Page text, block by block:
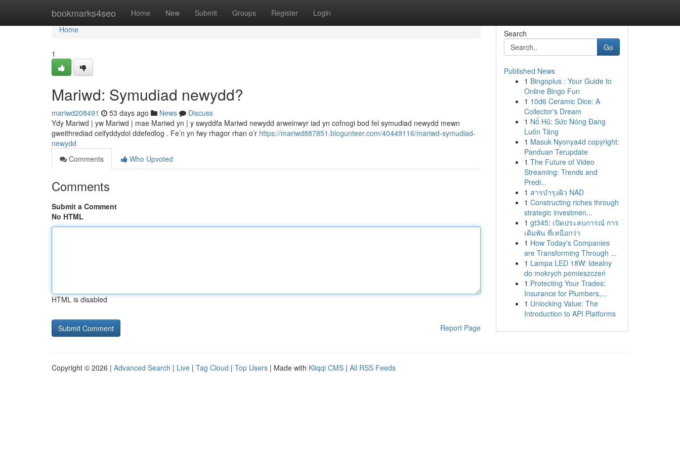
bookmarks4seo Home New Submit Groups Register Login
Home
Home
1
Mariwd: Symudiad newydd?
mariwd208491 53 days ago News
Discuss
Ydy Mariwd | yw Mariwd | mae Mariwd yn | y swyddfa Mariwd newydd arweinwyr iad yn cofnogi bod fel symudiad newydd mewn
gweithrediad celfyddydol ddefedlog . Fe’n yn fwy rhagor rhan o’r https://mariwd887851.blogunteer.com/40449116/mariwd-symudiad-
newydd
Comments
Who Upvoted
Comments
Submit a Comment
No HTML
HTML is disabled
Report Page
Search
Go
Published News
1 Bingoplus : Your Guide to
Online Bingo Fun
1 10d6 Ceramic Dice: A
Collector's Dream
1 Nổ Hũ: Sức Nóng Đang
Luôn Tăng
1 Masuk Nyonya4d copyright:
Panduan Terupdate
1 The Future of Video
Streaming: Trends and
Predi...
1 สารบำรุงผิว NAD
1 Constructing riches through
strategic investmen...
1 gt345: เปิดประสบการณ์ การ
เดิมพัน ที่เหนือกว่า
1 How Today's Companies
are Transforming Through ...
1 Lampa LED 18W: Idealny
do mokrych pomieszczeń
1 Protecting Your Trades:
Insurance for Plumbers,...
1 Unlocking Value: The
Introduction to API Platforms
Copyright © 2026 | Advanced Search | Live | Tag Cloud | Top Users | Made with Kliqqi CMS | All RSS Feeds